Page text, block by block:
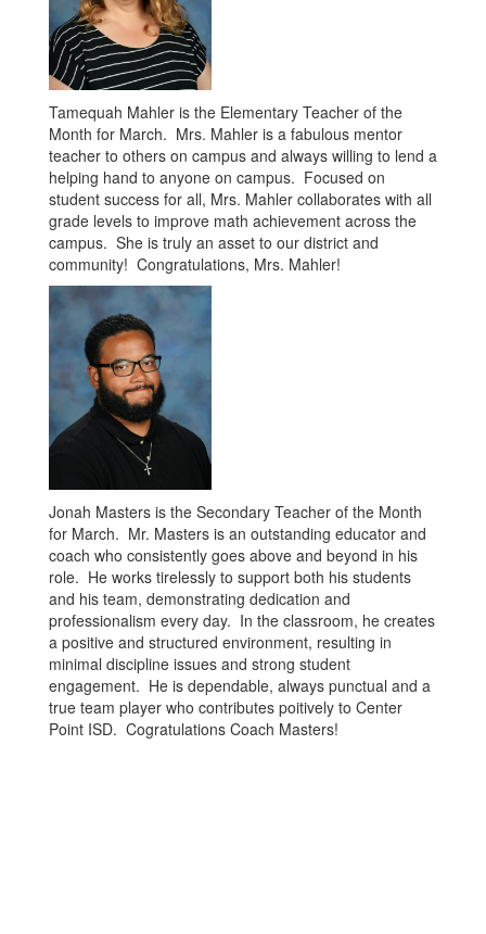
Tamequah Mahler is the Elementary Teacher of the
Month for March. Mrs. Mahler is a fabulous mentor
teacher to others on campus and always willing to lend a
helping hand to anyone on campus. Focused on
student success for all, Mrs. Mahler collaborates with all
grade levels to improve math achievement across the
campus. She is truly an asset to our district and
community! Congratulations, Mrs. Mahler!
Jonah Masters is the Secondary Teacher of the Month
for March. Mr. Masters is an outstanding educator and
coach who consistently goes above and beyond in his
role. He works tirelessly to support both his students
and his team, demonstrating dedication and
professionalism every day. In the classroom, he creates
a positive and structured environment, resulting in
minimal discipline issues and strong student
engagement. He is dependable, always punctual and a
true team player who contributes poitively to Center
Point ISD. Cogratulations Coach Masters!